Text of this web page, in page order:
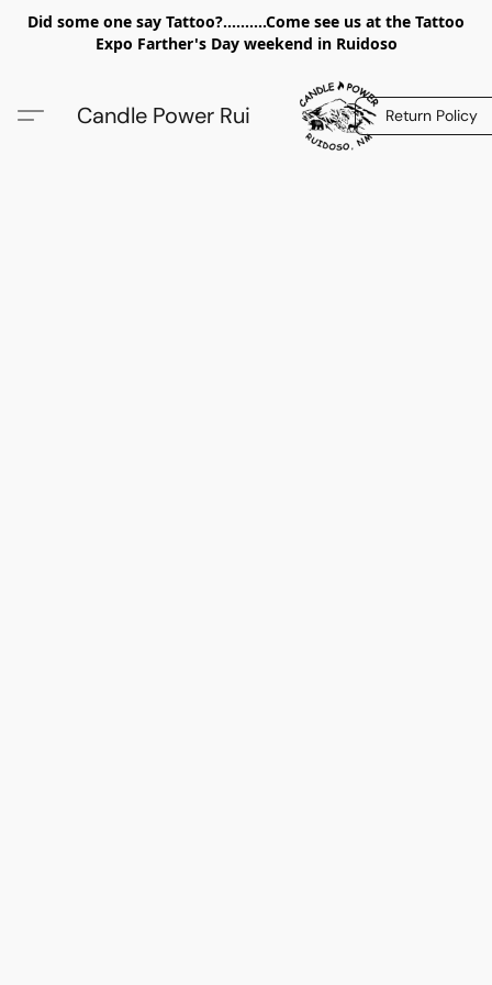
Did some one say Tattoo?..........Come see us at the Tattoo
Expo Farther's Day weekend in Ruidoso
Candle Power Rui Return Policy